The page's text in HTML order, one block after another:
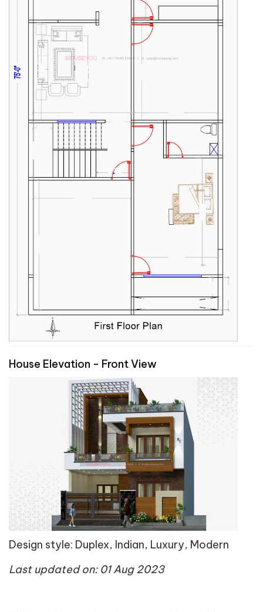
House Elevation - Front View
Design style: Duplex, Indian, Luxury, Modern
Last updated on: 01 Aug 2023